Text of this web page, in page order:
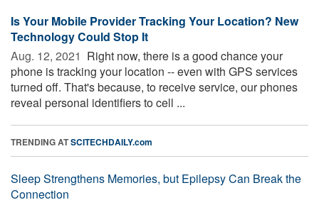
Is Your Mobile Provider Tracking Your Location? New
Technology Could Stop It
Aug. 12, 2021  Right now, there is a good chance your
phone is tracking your location -- even with GPS services
turned off. That's because, to receive service, our phones
reveal personal identifiers to cell ...
TRENDING ATSCITECHDAILY.com
Sleep Strengthens Memories, but Epilepsy Can Break the
Connection